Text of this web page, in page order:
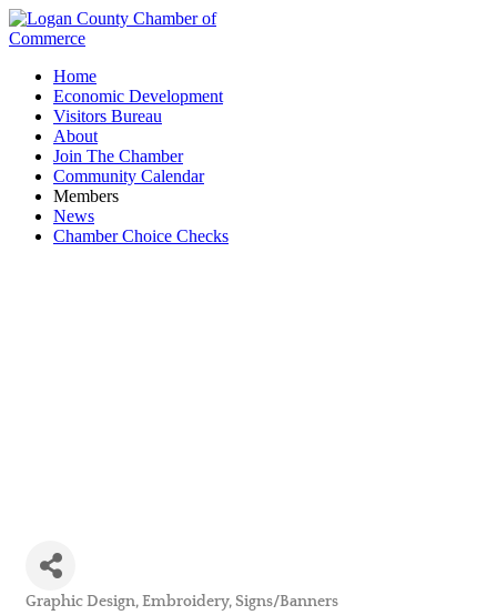
Home
Economic Development
Visitors Bureau
About
Join The Chamber
Community Calendar
Members
News
Chamber Choice Checks
Graphic Design Embroidery Signs/Banners